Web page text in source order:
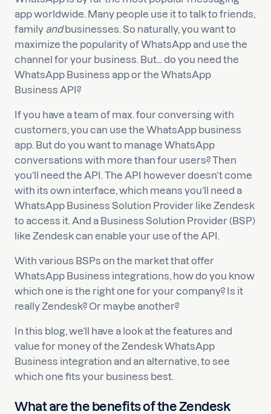
app worldwide. Many people use it to talk to friends,
family andbusinesses. So naturally, you want to
maximize the popularity of WhatsApp and use the
channel for your business. But… do you need the
WhatsApp Business app or the WhatsApp
Business API?
If you have a team of max. four conversing with
customers, you can use the WhatsApp business
app. But do you want to manage WhatsApp
conversations with more than four users? Then
you’ll need the API. The API however doesn’t come
with its own interface, which means you’ll need a
WhatsApp Business Solution Provider like Zendesk
to access it. And a Business Solution Provider (BSP)
like Zendesk can enable your use of the API.
With various BSPs on the market that offer
WhatsApp Business integrations, how do you know
which one is the right one for your company? Is it
really Zendesk? Or maybe another?
In this blog, we’ll have a look at the features and
value for money of the Zendesk WhatsApp
Business integration and an alternative, to see
which one fits your business best.
What are the benefits of the Zendesk